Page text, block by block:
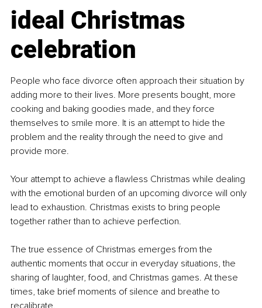
ideal Christmas
celebration
People who face divorce often approach their situation by
adding more to their lives. More presents bought, more
cooking and baking goodies made, and they force
themselves to smile more. It is an attempt to hide the
problem and the reality through the need to give and
provide more.
Your attempt to achieve a flawless Christmas while dealing
with the emotional burden of an upcoming divorce will only
lead to exhaustion. Christmas exists to bring people
together rather than to achieve perfection.
The true essence of Christmas emerges from the
authentic moments that occur in everyday situations, the
sharing of laughter, food, and Christmas games. At these
times, take brief moments of silence and breathe to